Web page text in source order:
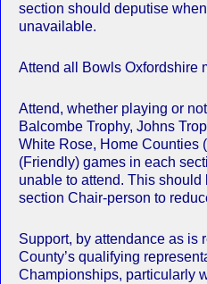
section should deputise
unavailable.
Attend all Bowls Oxfordshire
Attend, whether playing or
Balcombe Trophy, Johns
White Rose, Home Counties
(Friendly) games in each
unable to attend. This
section Chair-person to
Support, by attendance as is
County’s qualifying
Championships, particularly